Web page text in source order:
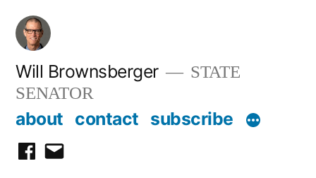
Skip
content
Will Brownsberger
STATE
SENATOR
about contact subscribe
facebook
email